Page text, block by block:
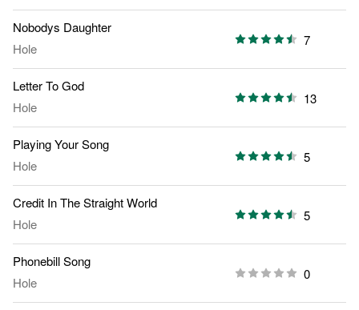
Nobodys Daughter
Hole
7
Letter To God
Hole
13
Playing Your Song
Hole
5
Credit In The Straight World
Hole
5
Phonebill Song
Hole
0